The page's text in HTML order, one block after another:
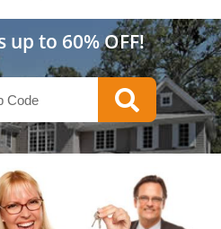
up to 60% OFF!